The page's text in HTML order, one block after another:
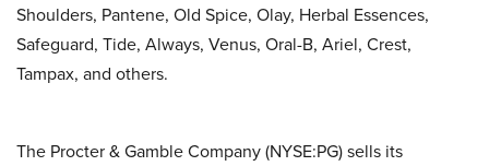
Shoulders, Pantene, Old Spice, Olay, Herbal Essences,
Safeguard, Tide, Always, Venus, Oral-B, Ariel, Crest,
Tampax, and others.
The Procter & Gamble Company (NYSE:PG) sells its